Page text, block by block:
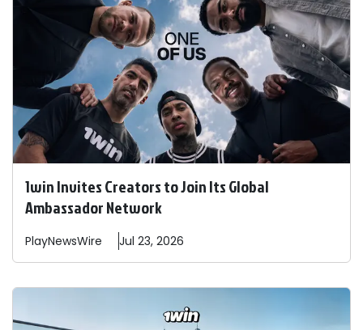
1win Invites Creators to Join Its Global
Ambassador Network
PlayNewsWire Jul 23, 2026